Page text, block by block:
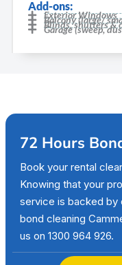
Add-ons:
Exterior Windows
Balcony (large/
Blinds, shutters &
Garage (sweep,
72 Hours
Book your rental
Knowing that your
service is backed by
bond cleaning
us on 1300 964 926.